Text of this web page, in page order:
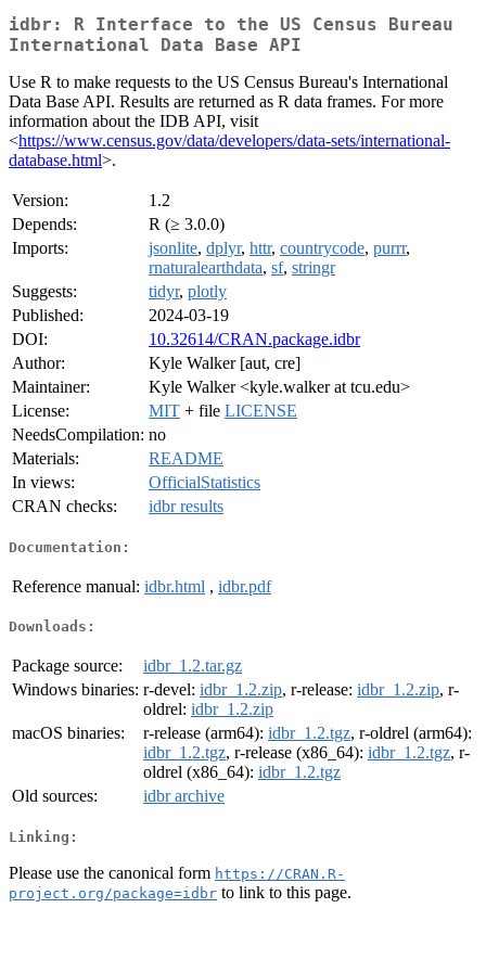
idbr: R Interface to the US Census Bureau
International Data Base API
Use R to make requests to the US Census Bureau's International
Data Base API. Results are returned as R data frames. For more
information about the IDB API, visit
<https://www.census.gov/data/developers/data-sets/international-
database.html>.
Version:
1.2
Depends:
R (≥ 3.0.0)
Imports:
jsonlite, dplyr, httr, countrycode, purrr,
rnaturalearthdata, sf, stringr
Suggests:
tidyr, plotly
Published:
2024-03-19
DOI:
10.32614/CRAN.package.idbr
Author:
Kyle Walker [aut, cre]
Maintainer:
Kyle Walker <kyle.walker at tcu.edu>
License:
MIT + file LICENSE
NeedsCompilation: no
Materials:
README
In views:
OfficialStatistics
CRAN checks:
idbr results
Documentation:
Reference manual: idbr.html , idbr.pdf
Downloads:
Package source:
idbr_1.2.tar.gz
Windows binaries: r-devel: idbr_1.2.zip, r-release: idbr_1.2.zip, r-
oldrel: idbr_1.2.zip
macOS binaries:
r-release (arm64): idbr_1.2.tgz, r-oldrel (arm64):
idbr_1.2.tgz, r-release (x86_64): idbr_1.2.tgz, r-
oldrel (x86_64): idbr_1.2.tgz
Old sources:
idbr archive
Linking:
Please use the canonical form https://CRAN.R-
project.org/package=idbr to link to this page.